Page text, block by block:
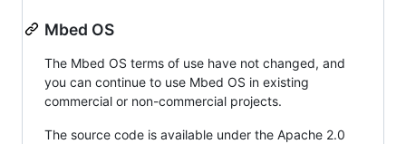
Mbed OS
The Mbed OS terms of use have not changed, and
you can continue to use Mbed OS in existing
commercial or non-commercial projects.
The source code is available under the Apache 2.0